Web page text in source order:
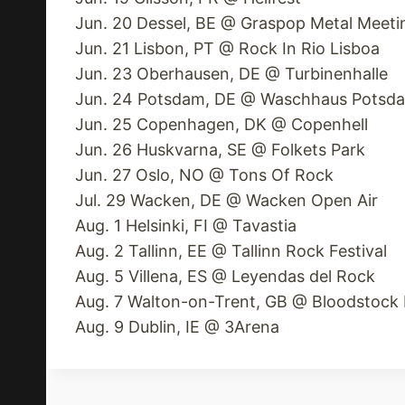
Jun. 20 Dessel, BE @ Graspop Metal
Jun. 21 Lisbon, PT @ Rock In Rio Lisboa
Jun. 23 Oberhausen, DE @ Turbinenhalle
Jun. 24 Potsdam, DE @ Waschhaus
Jun. 25 Copenhagen, DK @ Copenhell
Jun. 26 Huskvarna, SE @ Folkets Park
Jun. 27 Oslo, NO @ Tons Of Rock
Jul. 29 Wacken, DE @ Wacken Open Air
Aug. 1 Helsinki, FI @ Tavastia
Aug. 2 Tallinn, EE @ Tallinn Rock Festival
Aug. 5 Villena, ES @ Leyendas del Rock
Aug. 7 Walton-on-Trent, GB @ Bloodstock
Aug. 9 Dublin, IE @ 3Arena